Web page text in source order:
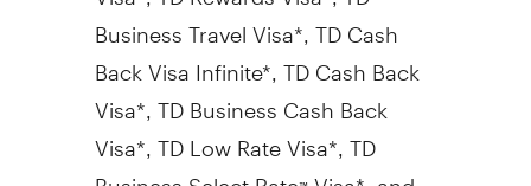
Business Travel Visa*, TD Cash
Back Visa Infinite*, TD Cash Back
Visa*, TD Business Cash Back
Visa*, TD Low Rate Visa*, TD
Business Select Rate™Visa*, and